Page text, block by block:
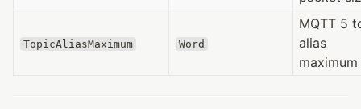
TopicAliasMaximum Word
MQTT 5
alias
maximum